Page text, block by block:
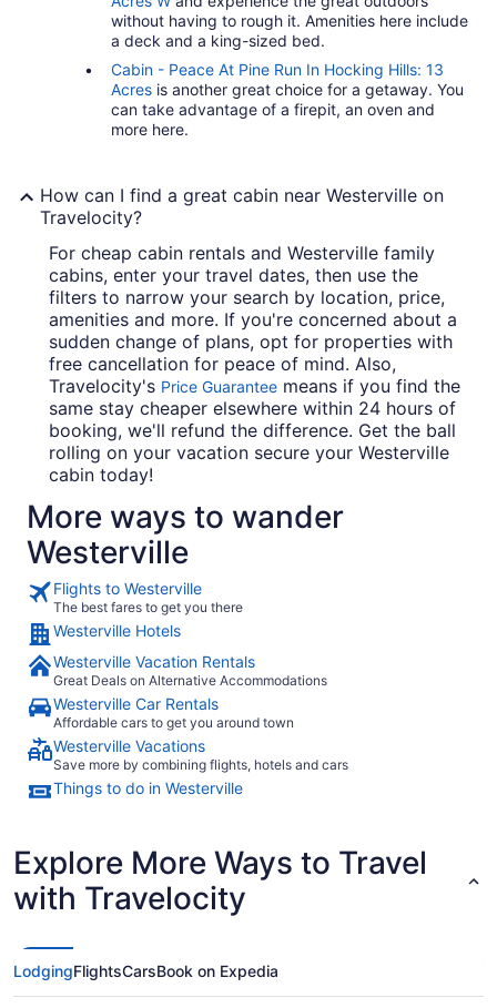
without having to rough it. Amenities here include
a deck and a king-sized bed.
Cabin - Peace At Pine Run In Hocking Hills: 13
Acres is another great choice for a getaway. You
can take advantage of a firepit, an oven and
more here.
How can I find a great cabin near Westerville on
Travelocity?
For cheap cabin rentals and Westerville family
cabins, enter your travel dates, then use the
filters to narrow your search by location, price,
amenities and more. If you're concerned about a
sudden change of plans, opt for properties with
free cancellation for peace of mind. Also,
Travelocity's Price Guarantee means if you find the
same stay cheaper elsewhere within 24 hours of
booking, we'll refund the difference. Get the ball
rolling on your vacation secure your Westerville
cabin today!
More ways to wander
Westerville
Flights to Westerville
The best fares to get you there
Westerville Hotels
Westerville Vacation Rentals
Great Deals on Alternative Accommodations
Westerville Car Rentals
Affordable cars to get you around town
Westerville Vacations
Save more by combining flights, hotels and cars
Things to do in Westerville
Explore More Ways to Travel
with Travelocity
LodgingFlightsCarsBook on Expedia